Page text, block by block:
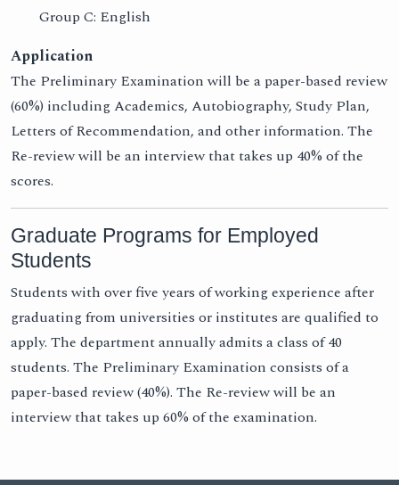
Group C: English
Application
The Preliminary Examination will be a paper-based review
(60%) including Academics, Autobiography, Study Plan,
Letters of Recommendation, and other information. The
Re-review will be an interview that takes up 40% of the
scores.
Graduate Programs for Employed
Students
Students with over five years of working experience after
graduating from universities or institutes are qualified to
apply. The department annually admits a class of 40
students. The Preliminary Examination consists of a
paper-based review (40%). The Re-review will be an
interview that takes up 60% of the examination.